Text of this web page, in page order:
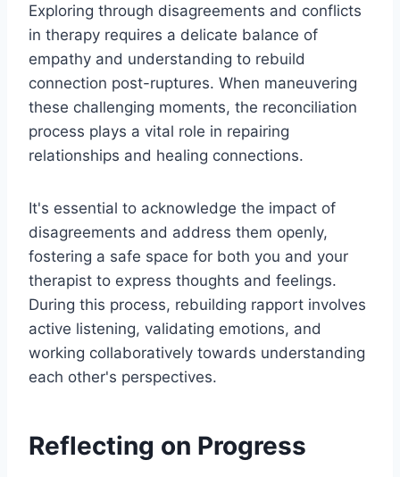
Exploring through disagreements and conflicts
in therapy requires a delicate balance of
empathy and understanding to rebuild
connection post-ruptures. When maneuvering
these challenging moments, the reconciliation
process plays a vital role in repairing
relationships and healing connections.
It's essential to acknowledge the impact of
disagreements and address them openly,
fostering a safe space for both you and your
therapist to express thoughts and feelings.
During this process, rebuilding rapport involves
active listening, validating emotions, and
working collaboratively towards understanding
each other's perspectives.
Reflecting on Progress